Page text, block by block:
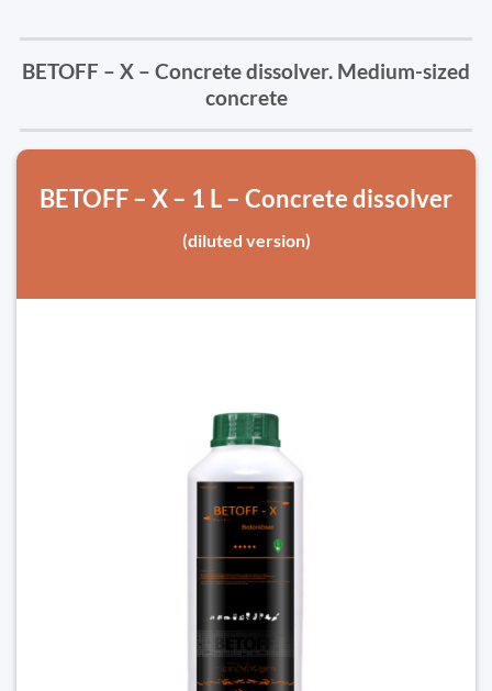
BETOFF – X – Concrete dissolver. Medium-sized
concrete
BETOFF – X – 1 L – Concrete dissolver
(diluted version)